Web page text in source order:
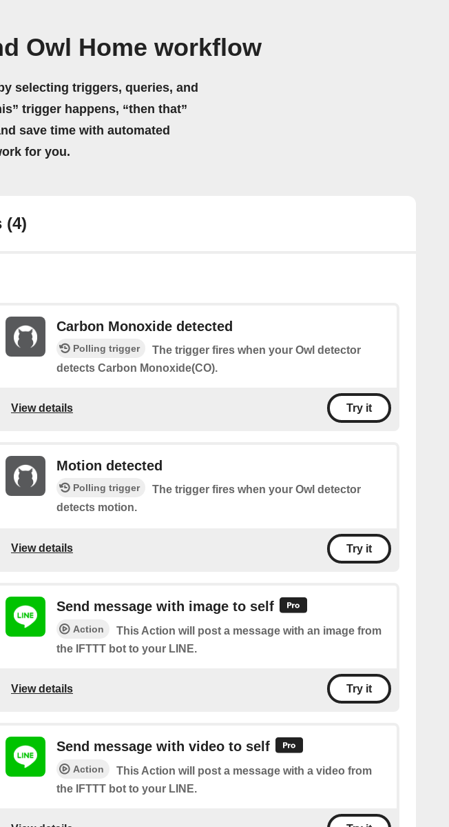
Owl Home workflow
selecting triggers, queries, and
trigger happens, “then that”
save time with automated
for you.
(4)
Carbon Monoxide detected
Polling trigger
The trigger fires when your Owl detector
detects Carbon Monoxide(CO).
View details Try it
Motion detected
Polling trigger
The trigger fires when your Owl detector
detects motion.
View details Try it
Send message with image to self
Action
This Action will post a message with an image from
the IFTTT bot to your LINE.
View details Try it
Send message with video to self
Action
This Action will post a message with a video from
the IFTTT bot to your LINE.